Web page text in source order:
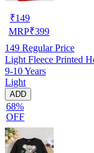
₹149
MRP₹399
149 Regular Price
Light Fleece Printed
9-10 Years
Light
ADD
68%
OFF